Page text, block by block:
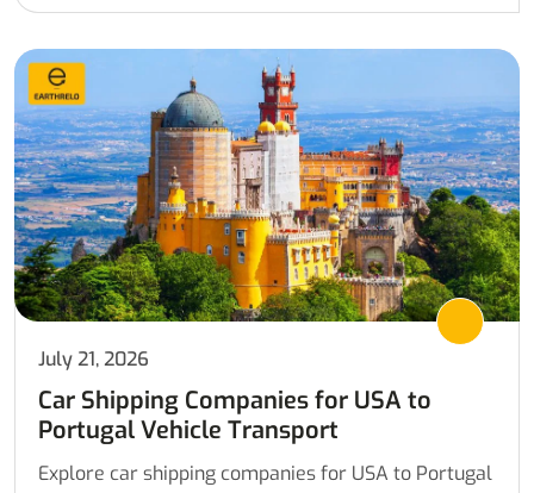
July 21, 2026
Car Shipping Companies for USA to
Portugal Vehicle Transport
Explore car shipping companies for USA to Portugal